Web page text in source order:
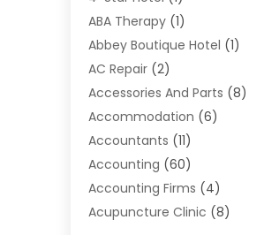
ABA Therapy(1)
Abbey Boutique Hotel (1)
AC Repair(2)
Accessories And Parts (8)
Accommodation (6)
Accountants (11)
Accounting (60)
Accounting Firms (4)
Acupuncture Clinic (8)